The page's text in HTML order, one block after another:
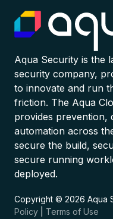
Aqua Security is the
security company,
to innovate and run
friction. The Aqua
provides prevention,
automation across
secure the build,
secure running
deployed.
Copyright © 2026 Aqua
Policy
Terms of Use